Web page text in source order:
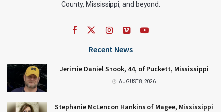
County, Mississippi, and beyond.
Recent News
Jerimie Daniel Shook, 44, of Puckett, Mississippi
AUGUST 8, 2026
Stephanie McLendon Hankins of Magee, Mississippi